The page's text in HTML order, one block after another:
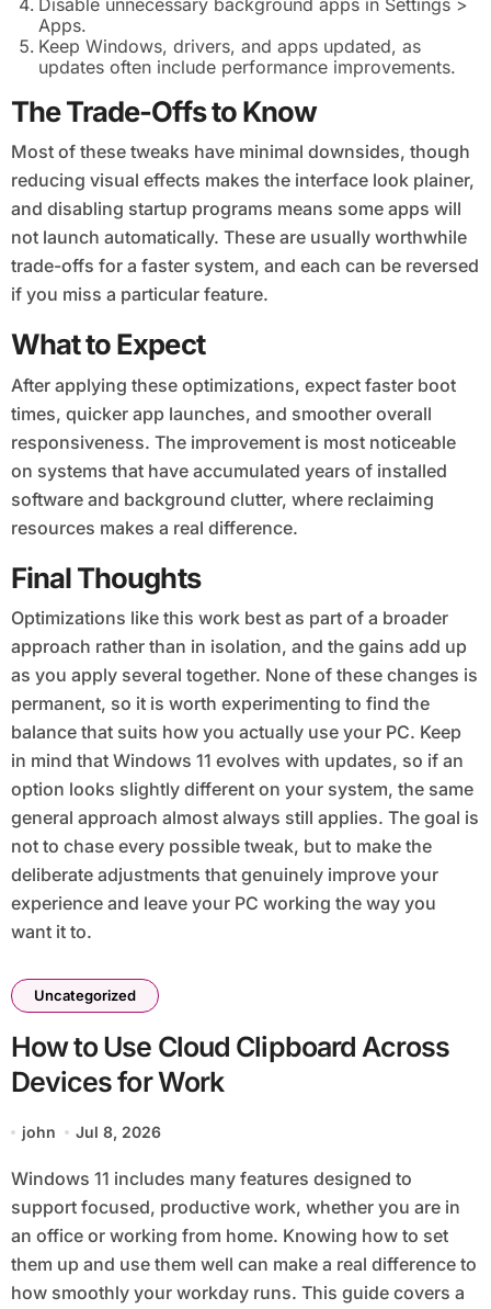
Disable unnecessary background apps in Settings >
Apps.
Keep Windows, drivers, and apps updated, as
updates often include performance improvements.
The Trade-Offs to Know
Most of these tweaks have minimal downsides, though
reducing visual effects makes the interface look plainer,
and disabling startup programs means some apps will
not launch automatically. These are usually worthwhile
trade-offs for a faster system, and each can be reversed
if you miss a particular feature.
What to Expect
After applying these optimizations, expect faster boot
times, quicker app launches, and smoother overall
responsiveness. The improvement is most noticeable
on systems that have accumulated years of installed
software and background clutter, where reclaiming
resources makes a real difference.
Final Thoughts
Optimizations like this work best as part of a broader
approach rather than in isolation, and the gains add up
as you apply several together. None of these changes is
permanent, so it is worth experimenting to find the
balance that suits how you actually use your PC. Keep
in mind that Windows 11 evolves with updates, so if an
option looks slightly different on your system, the same
general approach almost always still applies. The goal is
not to chase every possible tweak, but to make the
deliberate adjustments that genuinely improve your
experience and leave your PC working the way you
want it to.
Uncategorized
How to Use Cloud Clipboard Across
Devices for Work
john Jul 8, 2026
Windows 11 includes many features designed to
support focused, productive work, whether you are in
an office or working from home. Knowing how to set
them up and use them well can make a real difference to
how smoothly your workday runs. This guide covers a